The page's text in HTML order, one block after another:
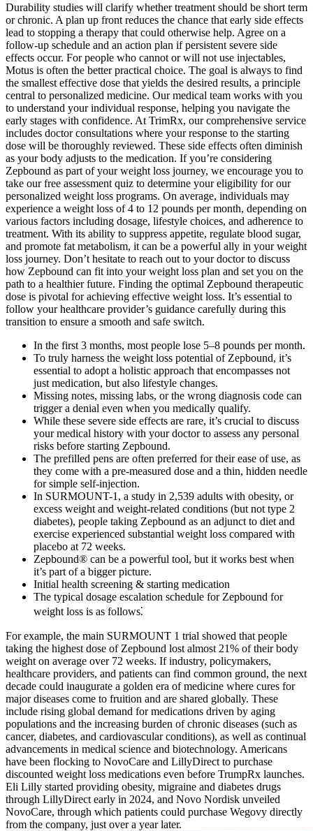
Durability studies will clarify whether treatment should be short term
or chronic. A plan up front reduces the chance that early side effects
lead to stopping a therapy that could otherwise help. Agree on a
follow-up schedule and an action plan if persistent severe side
effects occur. For people who cannot or will not use injectables,
Motus is often the better practical choice. The goal is always to find
the smallest effective dose that yields the desired results, a principle
central to personalized medicine. Our medical team works with you
to understand your individual response, helping you navigate the
early stages with confidence. At TrimRx, our comprehensive service
includes doctor consultations where your response to the starting
dose will be thoroughly reviewed. These side effects often diminish
as your body adjusts to the medication. If you’re considering
Zepbound as part of your weight loss journey, we encourage you to
take our free assessment quiz to determine your eligibility for our
personalized weight loss programs. On average, individuals may
experience a weight loss of 4 to 12 pounds per month, depending on
various factors including dosage, lifestyle choices, and adherence to
treatment. With its ability to suppress appetite, regulate blood sugar,
and promote fat metabolism, it can be a powerful ally in your weight
loss journey. Don’t hesitate to reach out to your doctor to discuss
how Zepbound can fit into your weight loss plan and set you on the
path to a healthier future. Finding the optimal Zepbound therapeutic
dose is pivotal for achieving effective weight loss. It’s essential to
follow your healthcare provider’s guidance carefully during this
transition to ensure a smooth and safe switch.
In the first 3 months, most people lose 5–8 pounds per month.
To truly harness the weight loss potential of Zepbound, it’s
essential to adopt a holistic approach that encompasses not
just medication, but also lifestyle changes.
Missing notes, missing labs, or the wrong diagnosis code can
trigger a denial even when you medically qualify.
While these severe side effects are rare, it’s crucial to discuss
your medical history with your doctor to assess any personal
risks before starting Zepbound.
The prefilled pens are often preferred for their ease of use, as
they come with a pre-measured dose and a thin, hidden needle
for simple self-injection.
In SURMOUNT-1, a study in 2,539 adults with obesity, or
excess weight and weight-related conditions (but not type 2
diabetes), people taking Zepbound as an adjunct to diet and
exercise experienced substantial weight loss compared with
placebo at 72 weeks.
Zepbound® can be a powerful tool, but it works best when
it’s part of a bigger picture.
Initial health screening & starting medication
The typical dosage escalation schedule for Zepbound for
weight loss is as follows⁚
For example, the main SURMOUNT 1 trial showed that people
taking the highest dose of Zepbound lost almost 21% of their body
weight on average over 72 weeks. If industry, policymakers,
healthcare providers, and patients can find common ground, the next
decade could inaugurate a golden era of medicine where cures for
major diseases come to fruition and are shared globally. These
include rising global demand for medications driven by aging
populations and the increasing burden of chronic diseases (such as
cancer, diabetes, and cardiovascular conditions), as well as continual
advancements in medical science and biotechnology. Americans
have been flocking to NovoCare and LillyDirect to purchase
discounted weight loss medications even before TrumpRx launches.
Eli Lilly started providing obesity, migraine and diabetes drugs
through LillyDirect early in 2024, and Novo Nordisk unveiled
NovoCare, through which patients could purchase Wegovy directly
from the company, just over a year later.